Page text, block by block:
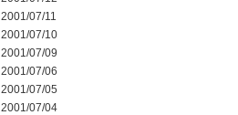
2001/07/11
2001/07/10
2001/07/09
2001/07/06
2001/07/05
2001/07/04